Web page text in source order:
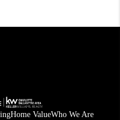
Home ValueWho We Are